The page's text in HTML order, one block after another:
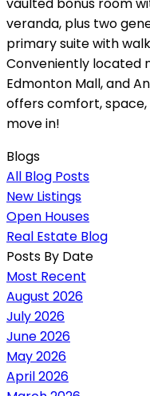
veranda, plus two
primary suite with
Conveniently located
Edmonton Mall, and
offers comfort, space,
move in!
Blogs
All Blog Posts
New Listings
Open Houses
Real Estate Blog
Posts By Date
Most Recent
August 2026
July 2026
June 2026
May 2026
April 2026